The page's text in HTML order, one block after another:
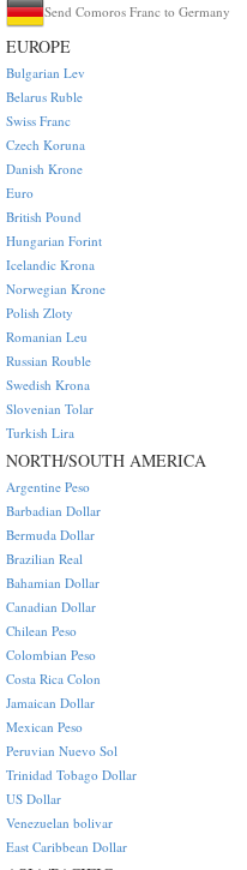
Send Comoros Franc to Germany
EUROPE
Bulgarian Lev
Belarus Ruble
Swiss Franc
Czech Koruna
Danish Krone
Euro
British Pound
Hungarian Forint
Icelandic Krona
Norwegian Krone
Polish Zloty
Romanian Leu
Russian Rouble
Swedish Krona
Slovenian Tolar
Turkish Lira
NORTH/SOUTH AMERICA
Argentine Peso
Barbadian Dollar
Bermuda Dollar
Brazilian Real
Bahamian Dollar
Canadian Dollar
Chilean Peso
Colombian Peso
Costa Rica Colon
Jamaican Dollar
Mexican Peso
Peruvian Nuevo Sol
Trinidad Tobago Dollar
US Dollar
Venezuelan bolivar
East Caribbean Dollar